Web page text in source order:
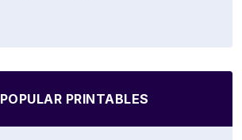
POPULAR PRINTABLES